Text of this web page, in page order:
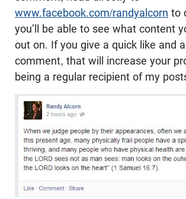
www.facebook.com/randyalcorn to
you’ll be able to see what content
out on. If you give a quick like and
comment, that will increase your
being a regular recipient of my